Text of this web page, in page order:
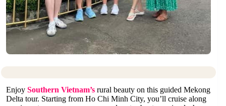
Enjoy Southern Vietnam’s rural beauty on this guided Mekong
Delta tour. Starting from Ho Chi Minh City, you’ll cruise along